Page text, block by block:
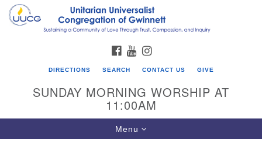
Search
for:
Google
FACEBOOK
YOUTUBE
DIRECTIONS SEARCH CONTACT US GIVE
SUNDAY MORNING WORSHIP AT
11:00AM
Toggle
navigation
Menu